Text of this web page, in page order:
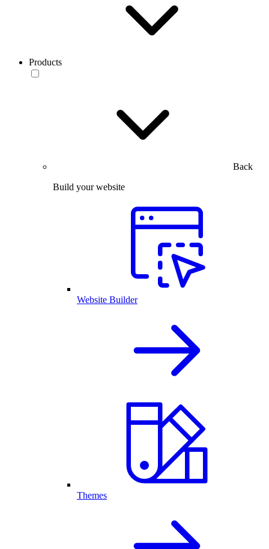
Products
Back
Build your website
Website Builder
Themes